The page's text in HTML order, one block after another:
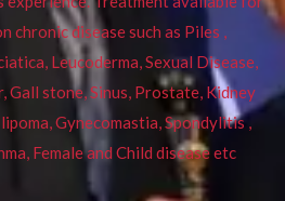
chronic disease such as Piles ,
Leucoderma, Sexual Disease,
Gall stone, Sinus, Prostate, Kidney
Gynecomastia, Spondylitis ,
Female and Child disease etc